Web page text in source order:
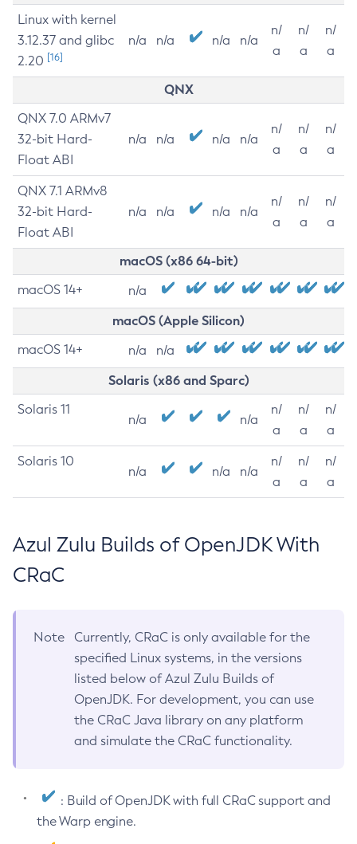
Linux with kernel
3.12.37 and glibc
2.20 [16]
n/a n/a n/a n/a
n/
a
n/
a
n/
a
QNX
QNX 7.0 ARMv7
32-bit Hard-
Float ABI
n/a n/a n/a n/a
n/
a
n/
a
n/
a
QNX 7.1 ARMv8
32-bit Hard-
Float ABI
n/a n/a n/a n/a
n/
a
n/
a
n/
a
macOS (x86 64-bit)
macOS 14+ n/a
macOS (Apple Silicon)
macOS 14+ n/a n/a
Solaris (x86 and Sparc)
Solaris 11
n/a n/a
n/
a
n/
a
n/
a
Solaris 10
n/a n/a n/a
n/
a
n/
a
n/
a
Azul Zulu Builds of OpenJDK With
CRaC
Note
Currently, CRaC is only available for the
specified Linux systems, in the versions
listed below of Azul Zulu Builds of
OpenJDK. For development, you can use
the CRaC Java library on any platform
and simulate the CRaC functionality.
: Build of OpenJDK with full CRaC support and
the Warp engine.